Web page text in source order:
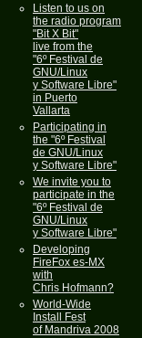
Listen to us on
the radio program
"Bit X Bit"
live from the
"6º Festival de
GNU/Linux
y Software Libre"
in Puerto
Vallarta
Participating in
the "6º Festival
de GNU/Linux
y Software Libre"
We invite you to
participate in the
"6º Festival de
GNU/Linux
y Software Libre"
Developing
FireFox es-MX
with
Chris Hofmann?
World-Wide
Install Fest
of Mandriva 2008